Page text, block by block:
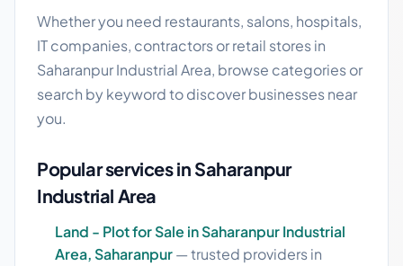
Whether you need restaurants, salons, hospitals,
IT companies, contractors or retail stores in
Saharanpur Industrial Area, browse categories or
search by keyword to discover businesses near
you.
Popular services in Saharanpur
Industrial Area
Land - Plot for Sale in Saharanpur Industrial
Area, Saharanpur— trusted providers in